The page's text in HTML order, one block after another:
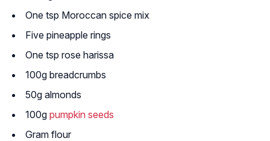
One tsp Moroccan spice mix
Five pineapple rings
One tsp rose harissa
100g breadcrumbs
50g almonds
100g pumpkin seeds
Gram flour